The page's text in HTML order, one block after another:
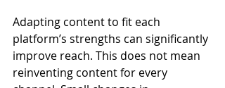
Adapting content to fit each
platform’s strengths can significantly
improve reach. This does not mean
reinventing content for every